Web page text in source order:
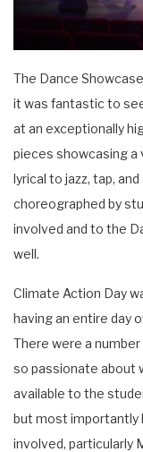
The Dance
it was fantastic to
at an exceptionally
pieces showcasing
lyrical to jazz, tap,
choreographed by
involved and to the
well.
Climate Action Day
having an entire day
There were a
so passionate about
available to the
but most importantly
involved, particularly